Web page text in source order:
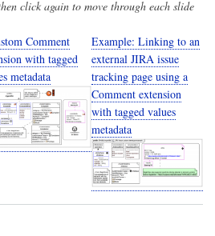
click again to move through each slide
Comment
with tagged
metadata
Example: Linking to an
external JIRA issue
tracking page using a
Comment extension
with tagged values
metadata